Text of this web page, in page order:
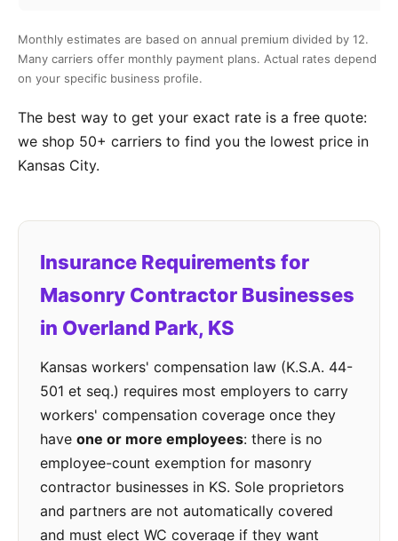
Monthly estimates are based on annual premium divided by 12.
Many carriers offer monthly payment plans. Actual rates depend
on your specific business profile.
The best way to get your exact rate is a free quote:
we shop 50+ carriers to find you the lowest price in
Kansas City.
Insurance Requirements for
Masonry Contractor Businesses
in Overland Park, KS
Kansas workers' compensation law (K.S.A. 44-
501 et seq.) requires most employers to carry
workers' compensation coverage once they
have one or more employees: there is no
employee-count exemption for masonry
contractor businesses in KS. Sole proprietors
and partners are not automatically covered
and must elect WC coverage if they want